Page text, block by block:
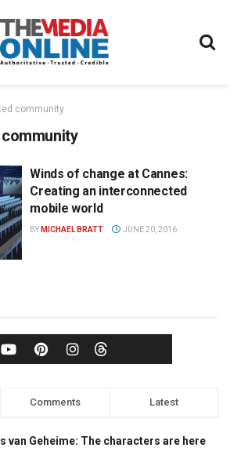
community
Winds of change at Cannes:
Creating an interconnected
mobile world
BY MICHAEL BRATT JUNE 20, 2016
Comments Latest
van Geheime: The characters are here